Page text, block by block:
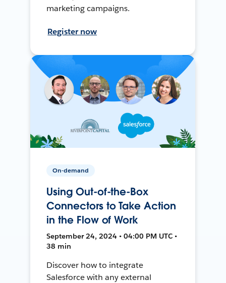
marketing campaigns.
Register now
On-demand
Using Out-of-the-Box
Connectors to Take Action
in the Flow of Work
September 24, 2024 • 04:00 PM UTC •
38 min
Discover how to integrate
Salesforce with any external